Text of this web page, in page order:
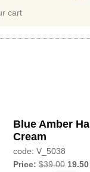
cart
Blue Amber
Cream
code: V_5038
Price: $39.00 19.50